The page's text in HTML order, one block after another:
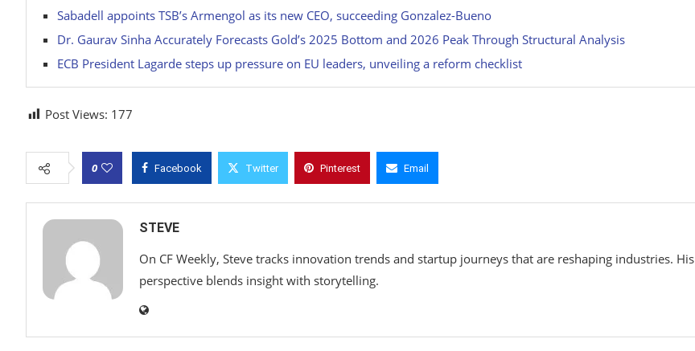
Sabadell appoints TSB’s Armengol as its new CEO, succeeding Gonzalez-Bueno
Dr. Gaurav Sinha Accurately Forecasts Gold’s 2025 Bottom and 2026 Peak Through Structural Analysis
ECB President Lagarde steps up pressure on EU leaders, unveiling a reform checklist
Post Views: 177
0 Facebook Twitter Pinterest Email
STEVE
On CF Weekly, Steve tracks innovation trends and startup journeys that are reshaping industries. His
perspective blends insight with storytelling.